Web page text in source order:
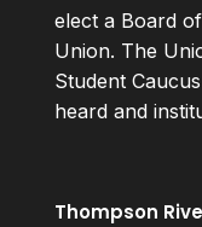
elect a Board
Union. The
Student
heard and
Thompson